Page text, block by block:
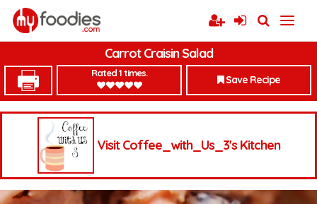
Carrot Craisin Salad
Rated 1 times.
Save Recipe
Visit Coffee_with_Us_3's Kitchen